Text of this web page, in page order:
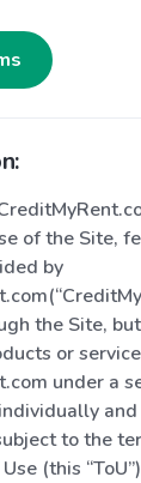
of the Site,
by
the Site,
or
under a
to the
(this